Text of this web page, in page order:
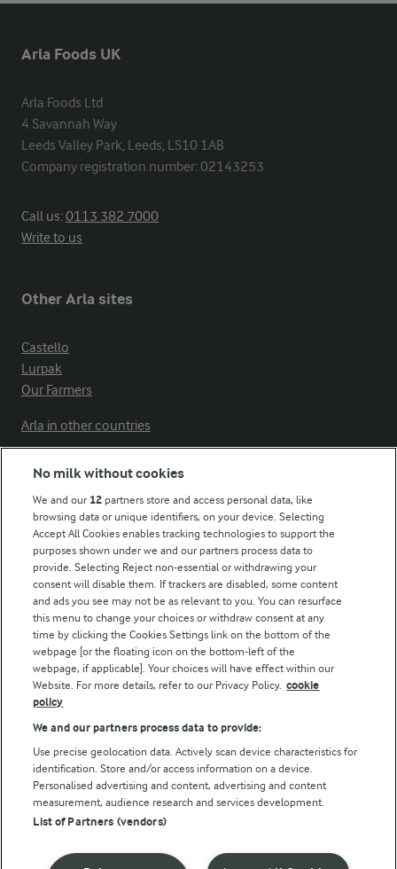
Arla Foods UK
Arla Foods Ltd
4 Savannah Way
Leeds Valley Park, Leeds, LS10 1AB
Company registration number: 02143253
Call us:0113 382 7000
Write to us
Other Arla sites
Castello
Lurpak
Our Farmers
Arla in other countries
Modern Slavery Act Transparency Statement
Arla Foods UK Tax Strategy
Follow Us
© Arla Foods amba 2026
Reopen cookie popup
Privacy Policy
No milk without cookies
We and our 12 partners store and access personal data, like
browsing data or unique identifiers, on your device. Selecting
Accept All Cookies enables tracking technologies to support the
purposes shown under we and our partners process data to
provide. Selecting Reject non-essential or withdrawing your
consent will disable them. If trackers are disabled, some content
and ads you see may not be as relevant to you. You can resurface
this menu to change your choices or withdraw consent at any
time by clicking the Cookies Settings link on the bottom of the
webpage [or the floating icon on the bottom-left of the
webpage, if applicable]. Your choices will have effect within our
Website. For more details, refer to our Privacy Policy. cookie
policy
We and our partners process data to provide:
Use precise geolocation data. Actively scan device characteristics for
identification. Store and/or access information on a device.
Personalised advertising and content, advertising and content
measurement, audience research and services development.
List of Partners (vendors)